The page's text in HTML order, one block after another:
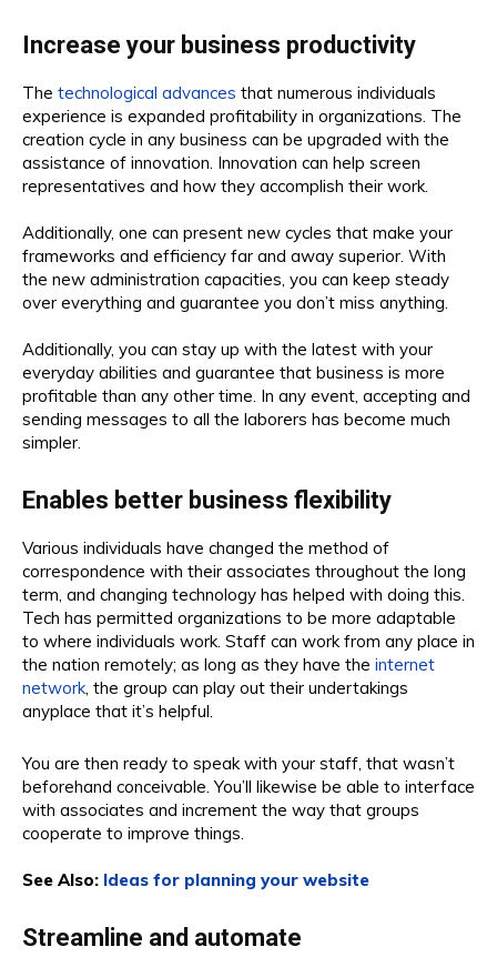
Increase your business productivity
The technological advances that numerous individuals
experience is expanded profitability in organizations. The
creation cycle in any business can be upgraded with the
assistance of innovation. Innovation can help screen
representatives and how they accomplish their work.
Additionally, one can present new cycles that make your
frameworks and efficiency far and away superior. With
the new administration capacities, you can keep steady
over everything and guarantee you don’t miss anything.
Additionally, you can stay up with the latest with your
everyday abilities and guarantee that business is more
profitable than any other time. In any event, accepting and
sending messages to all the laborers has become much
simpler.
Enables better business flexibility
Various individuals have changed the method of
correspondence with their associates throughout the long
term, and changing technology has helped with doing this.
Tech has permitted organizations to be more adaptable
to where individuals work. Staff can work from any place in
the nation remotely; as long as they have the internet
network , the group can play out their undertakings
anyplace that it’s helpful.
You are then ready to speak with your staff, that wasn’t
beforehand conceivable. You’ll likewise be able to interface
with associates and increment the way that groups
cooperate to improve things.
See Also: Ideas for planning your website
Streamline and automate